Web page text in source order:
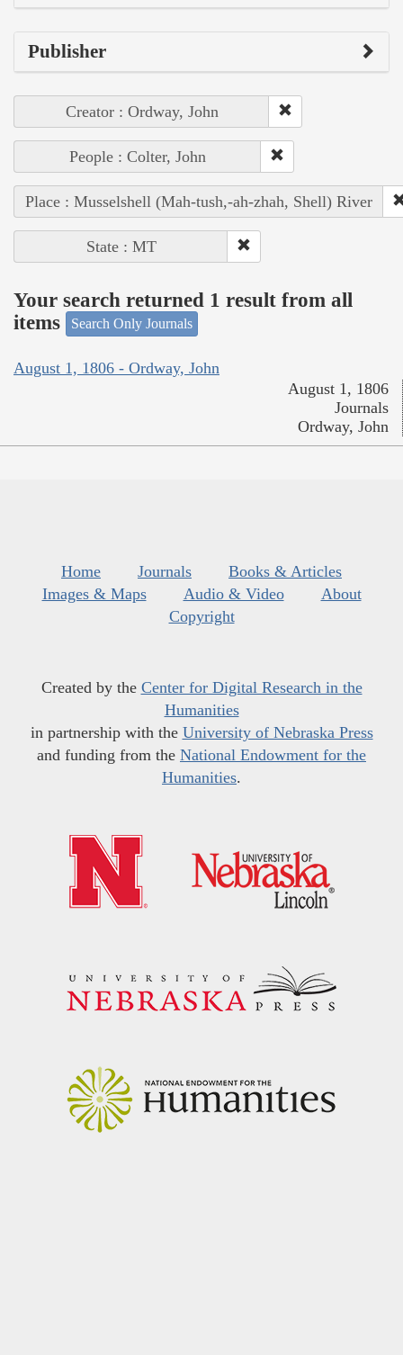
Publisher
Creator : Ordway, John
People : Colter, John
Place : Musselshell (Mah-tush,-ah-zhah, Shell) River
State : MT
Your search returned 1 result from all
items
Search Only Journals
August 1, 1806 - Ordway, John
August 1, 1806
Journals
Ordway, John
Home Journals
Books & Articles
Images & Maps
Audio & Video
About
Copyright
Created by the Center for Digital Research in the
Humanities
in partnership with the University of Nebraska Press
and funding from the National Endowment for the
Humanities.